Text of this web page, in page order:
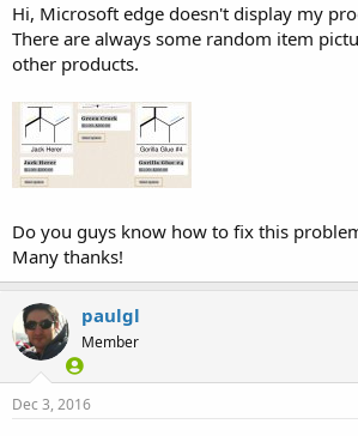
r
Hi, Microsoft edge doesn't display my
There are always some random item
other products.
Do you guys know how to fix this
Many thanks!
paulgl
Member
Dec 3, 2016